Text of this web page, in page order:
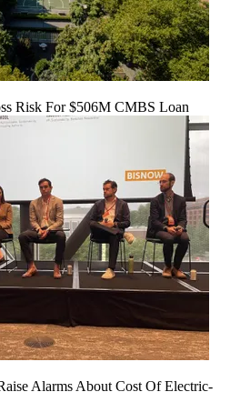
Risk For $506M CMBS Loan
Alarms About Cost Of Electric-